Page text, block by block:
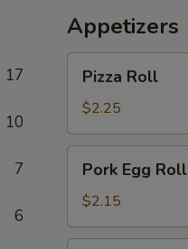
17
10
7
6
Appetizers
RollPizza Roll
$2.25
Egg
Roll
Pork Egg Roll
$2.15